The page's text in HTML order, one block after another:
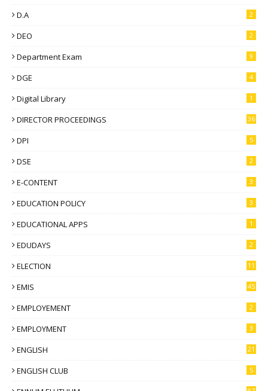
D.A 2
DEO 2
Department Exam 9
DGE 4
Digital Library 1
DIRECTOR PROCEEDINGS 36
DPI 5
DSE 2
E-CONTENT 3
EDUCATION POLICY 3
EDUCATIONAL APPS 1
EDUDAYS 2
ELECTION 11
EMIS 45
EMPLOYEMENT 2
EMPLOYMENT 3
ENGLISH 21
ENGLISH CLUB 5